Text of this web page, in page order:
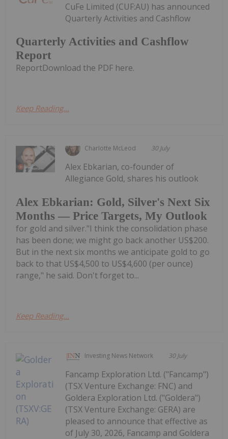
Quarterly Activities and Cashflow
Report
CuFe Limited (CUF:AU) has announced
Quarterly Activities and Cashflow
ReportDownload the PDF here.
Keep Reading...
Charlotte McLeod 30 July
Alex Ebkarian: Gold, Silver's Next Six
Months — Price Targets, My Outlook
Alex Ebkarian, co-founder of
Allegiance Gold, shares his outlook
for gold and silver."I think the consolidation phase
has been done; we might go back another US$200.
But in the next six months we anticipate gold to go
back to that US$4,500 to US$4,600 (per ounce)
range," he said. Don't forget to...
Keep Reading...
Investing News Network 30 July
Fancamp Exploration Ltd. ("Fancamp")
(TSX Venture Exchange: FNC) and
Goldera Exploration Ltd. ("Goldera")
(TSX Venture Exchange: GERA) are
pleased to announce that effective as
of July 30, 2026, Fancamp and Goldera